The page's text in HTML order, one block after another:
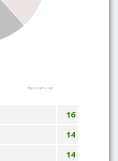
Highcharts.com
16
14
14